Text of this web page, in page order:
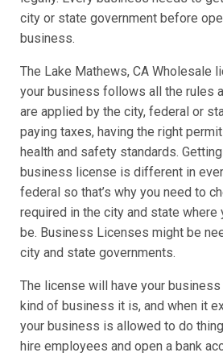
city or state government before
business.
The Lake Mathews, CA Wholesale
your business follows all the rules
are applied by the city, federal or
paying taxes, having the right
health and safety standards.
business license is different in
federal so that’s why you need to
required in the city and state
be. Business Licenses might be
city and state governments.
The license will have your
kind of business it is, and when it
your business is allowed to do
hire employees and open a bank